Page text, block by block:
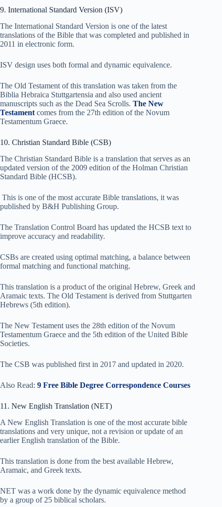
9. International Standard Version (ISV)
The International Standard Version is one of the latest
translations of the Bible that was completed and published in
2011 in electronic form.
ISV design uses both formal and dynamic equivalence.
The Old Testament of this translation was taken from the
Biblia Hebraica Stuttgartensia and also used ancient
manuscripts such as the Dead Sea Scrolls. The New
Testament comes from the 27th edition of the Novum
Testamentum Graece.
10. Christian Standard Bible (CSB)
The Christian Standard Bible is a translation that serves as an
updated version of the 2009 edition of the Holman Christian
Standard Bible (HCSB).
This is one of the most accurate Bible translations, it was
published by B&H Publishing Group.
The Translation Control Board has updated the HCSB text to
improve accuracy and readability.
CSBs are created using optimal matching, a balance between
formal matching and functional matching.
This translation is a product of the original Hebrew, Greek and
Aramaic texts. The Old Testament is derived from Stuttgarten
Hebrews (5th edition).
The New Testament uses the 28th edition of the Novum
Testamentum Graece and the 5th edition of the United Bible
Societies.
The CSB was published first in 2017 and updated in 2020.
Also Read: 9 Free Bible Degree Correspondence Courses
11. New English Translation (NET)
A New English Translation is one of the most accurate bible
translations and very unique, not a revision or update of an
earlier English translation of the Bible.
This translation is done from the best available Hebrew,
Aramaic, and Greek texts.
NET was a work done by the dynamic equivalence method
by a group of 25 biblical scholars.